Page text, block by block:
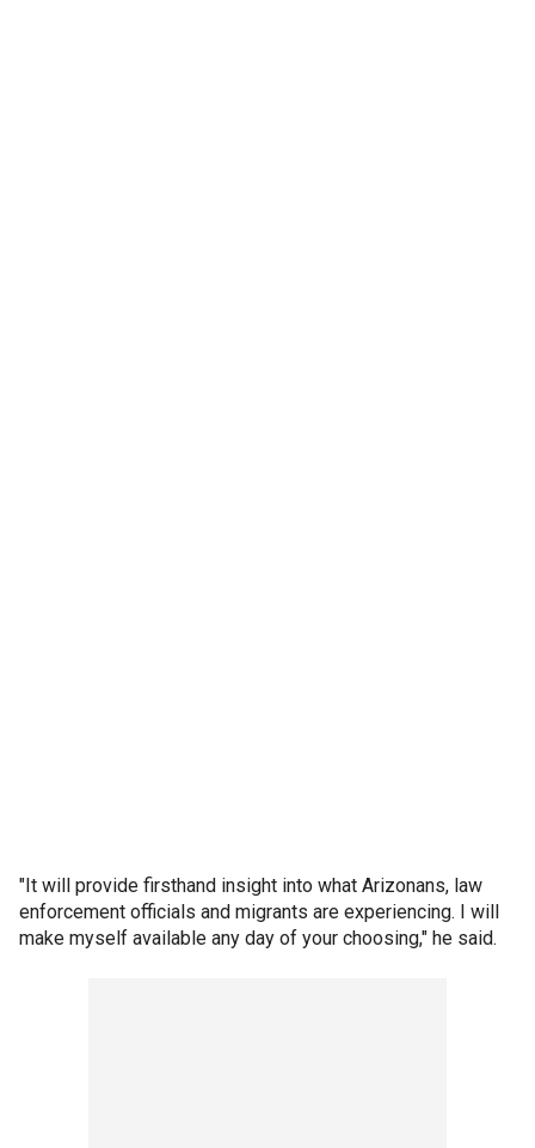
"It will provide firsthand insight into what Arizonans, law
enforcement officials and migrants are experiencing. I will
make myself available any day of your choosing," he said.